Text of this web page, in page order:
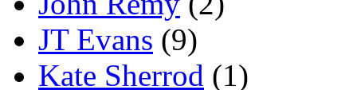
JT Evans (9)
Kate Sherrod (1)